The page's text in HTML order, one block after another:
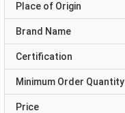
Place of Origin
Brand Name
Certification
Minimum Order Quantity
Price